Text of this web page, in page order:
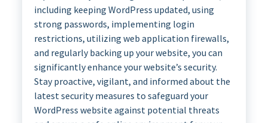
including keeping WordPress updated, using
strong passwords, implementing login
restrictions, utilizing web application firewalls,
and regularly backing up your website, you can
significantly enhance your website’s security.
Stay proactive, vigilant, and informed about the
latest security measures to safeguard your
WordPress website against potential threats